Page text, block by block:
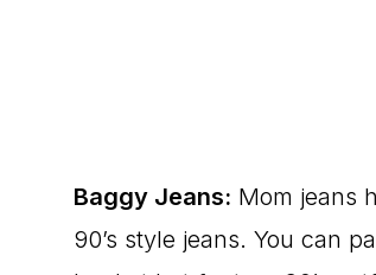
Baggy Jeans: Mom jeans
90’s style jeans. You can